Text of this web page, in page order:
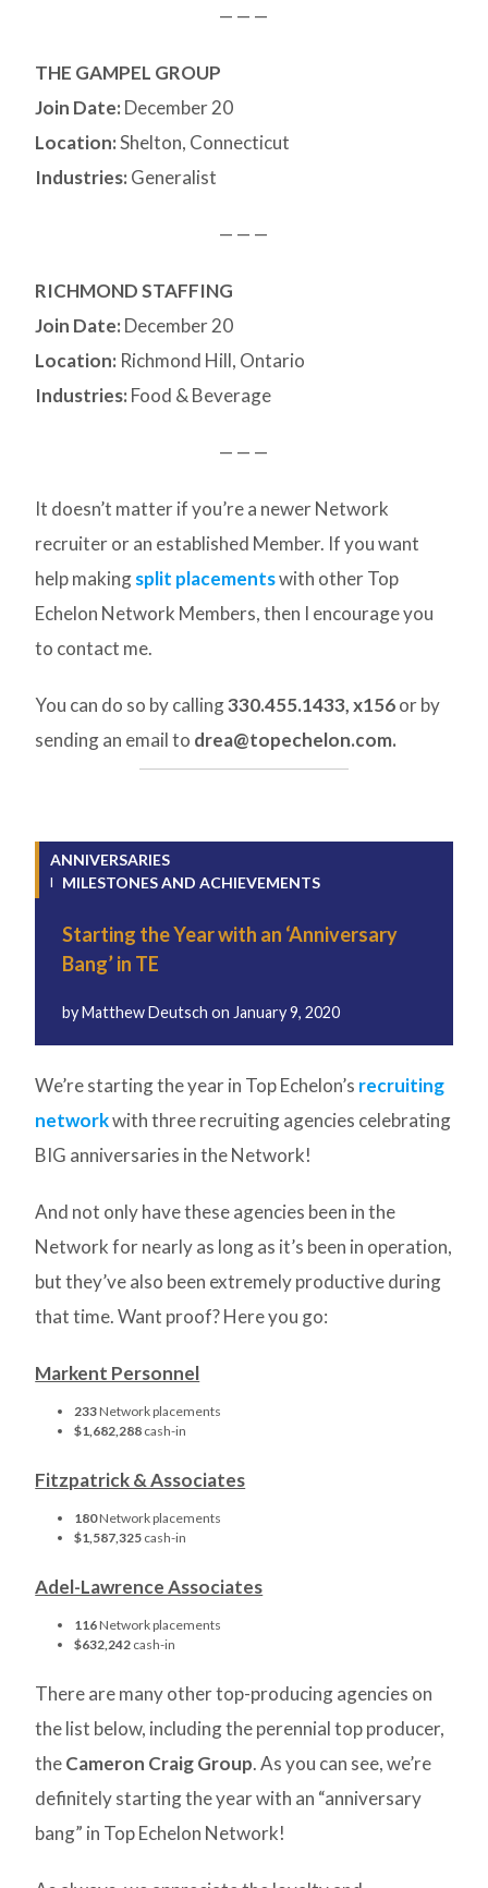
— — —
THE GAMPEL GROUP
Join Date: December 20
Location:Shelton, Connecticut
Industries: Generalist
— — —
RICHMOND STAFFING
Join Date: December 20
Location: Richmond Hill, Ontario
Industries: Food & Beverage
— — —
It doesn’t matter if you’re a newer Network
recruiter or an established Member. If you want
help makingsplit placementswith other Top
Echelon Network Members, then I encourage you
to contact me.
You can do so by calling330.455.1433, x156or by
sending an email to drea@topechelon.com.
ANNIVERSARIES
MILESTONES AND ACHIEVEMENTS
Starting the Year with an ‘Anniversary
Bang’ in TE
byMatthew Deutschon January 9, 2020
We’re starting the year in Top Echelon’s recruiting
networkwith three recruiting agencies celebrating
BIG anniversaries in the Network!
And not only have these agencies been in the
Network for nearly as long as it’s been in operation,
but they’ve also been extremely productive during
that time. Want proof? Here you go:
Markent Personnel
233Network placements
$1,682,288 cash-in
Fitzpatrick & Associates
180Network placements
$1,587,325 cash-in
Adel-Lawrence Associates
116Network placements
$632,242 cash-in
There are many other top-producing agencies on
the list below, including the perennial top producer,
theCameron Craig Group. As you can see, we’re
definitely starting the year with an “anniversary
bang” in Top Echelon Network!